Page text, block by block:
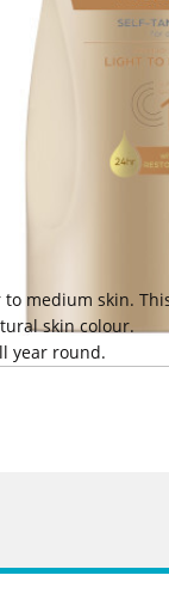
medium skin.
skin colour.
year round.